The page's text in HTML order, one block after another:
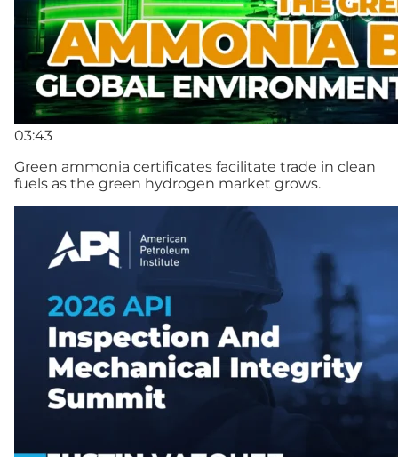
03:43
Green ammonia certificates facilitate trade in clean
fuels as the green hydrogen market grows.